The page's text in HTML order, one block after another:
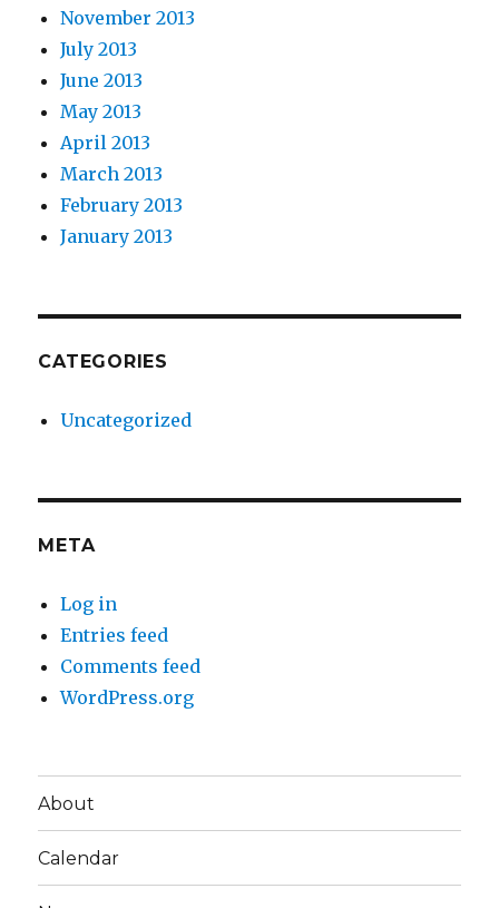
November 2013
July 2013
June 2013
May 2013
April 2013
March 2013
February 2013
January 2013
CATEGORIES
Uncategorized
META
Log in
Entries feed
Comments feed
WordPress.org
About
Calendar